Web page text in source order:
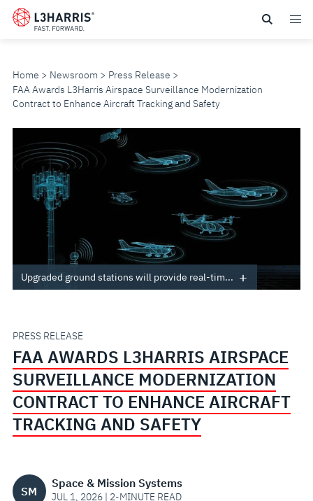
Skip
Home Newsroom
Press Release
FAA Awards L3Harris Airspace Surveillance Modernization
Contract to Enhance Aircraft Tracking and Safety
FAA
AWARDS
L3HARRIS
AIRSPACE
SURVEILLANCE
CONTRACT
TO
ENHANCE
AIRCRAFT
TRACKING
Upgraded ground stations will provide real-tim...
PRESS RELEASE
FAA AWARDS L3HARRIS AIRSPACE
SURVEILLANCE MODERNIZATION
CONTRACT TO ENHANCE AIRCRAFT
TRACKING AND SAFETY
SM
Space & Mission Systems
JUL 1, 2026 | 2-MINUTE READ